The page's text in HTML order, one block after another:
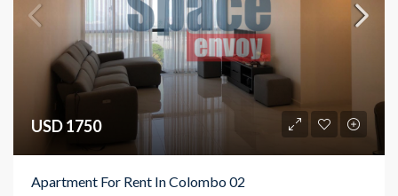
USD 1750
Apartment For Rent In Colombo 02